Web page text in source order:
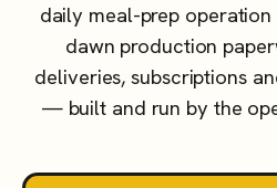
daily meal-prep
dawn production
deliveries, subscriptions
— built and run by the